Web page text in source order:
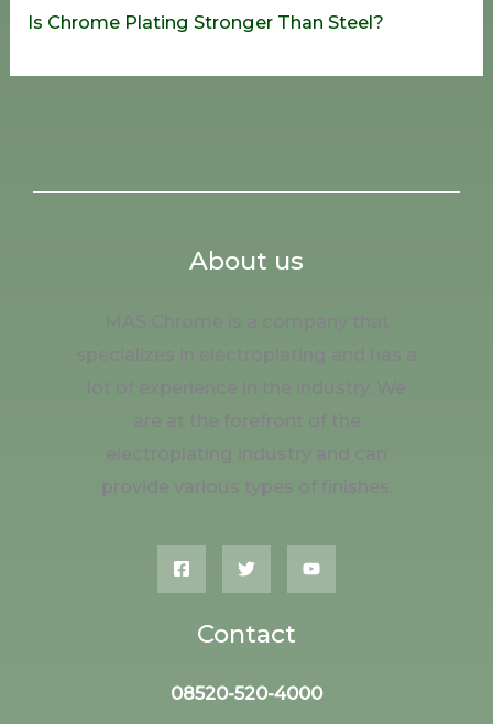
Is Chrome Plating Stronger Than Steel?
About us
are at the forefront of the
electroplating industry and can
provide various types of finishes.
Contact
08520-520-4000